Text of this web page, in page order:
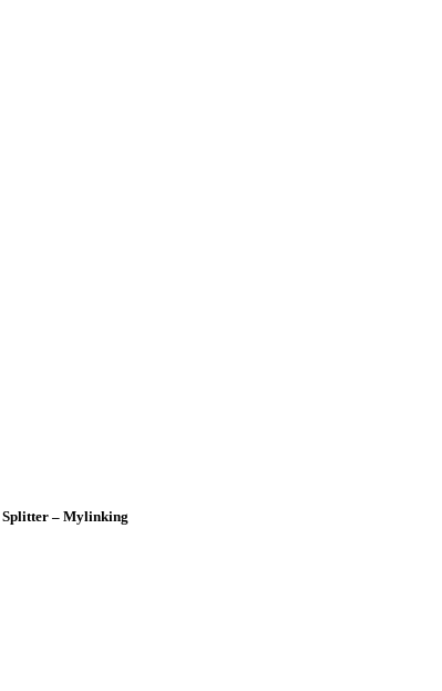
Splitter – Mylinking